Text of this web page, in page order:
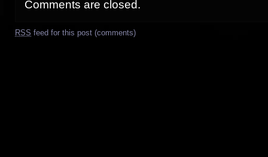
Comments are closed.
RSS feed for this post (comments)